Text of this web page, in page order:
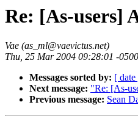
Re: [As-users]
Vae (as_ml@vaevictus.net)
Thu, 25 Mar 2004 09:28:01 -0500
Messages sorted by: [ date
Next message: "Re: [As-
Previous message: Sean